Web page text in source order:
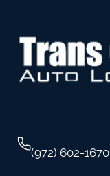
(972) 602-1670